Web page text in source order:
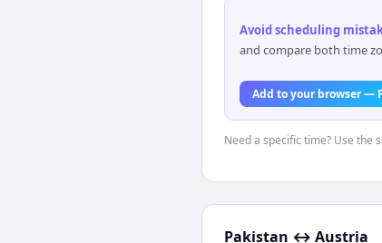
Avoid scheduling
and compare both time
Add to your browser —
Need a specific time? Use
Pakistan ↔ Austria